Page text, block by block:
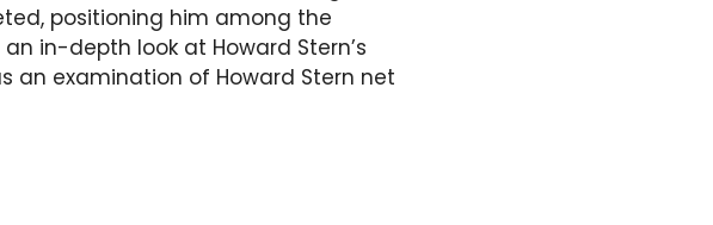
positioning him among the
in-depth look at Howard Stern’s
an examination of Howard Stern net